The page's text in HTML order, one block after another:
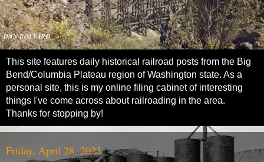
This site features daily historical railroad posts from the Big
Bend/Columbia Plateau region of Washington state. As a
personal site, this is my online filing cabinet of interesting
things I've come across about railroading in the area.
Thanks for stopping by!
Friday, April 28, 2023